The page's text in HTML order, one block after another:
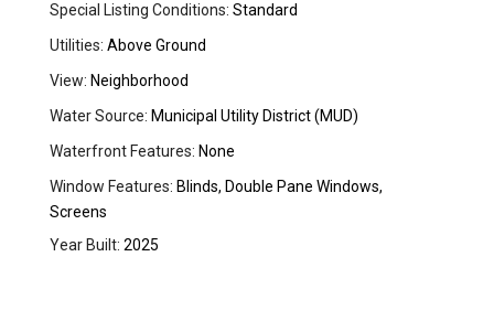
Special Listing Conditions: Standard
Utilities: Above Ground
View: Neighborhood
Water Source: Municipal Utility District (MUD)
Waterfront Features: None
Window Features: Blinds, Double Pane Windows,
Screens
Year Built: 2025